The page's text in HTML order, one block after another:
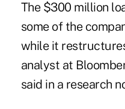
The $300 million
some of the
while it
analyst at
said in a research